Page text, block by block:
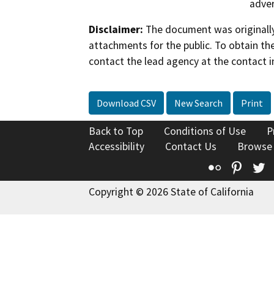
Disclaimer: The document was
attachments for the public. To obtain
contact the lead agency at the contact
Download CSV New Search Print
Back to Top Conditions of Use
Accessibility
Contact Us
Flickr
Copyright © 2026 State of California